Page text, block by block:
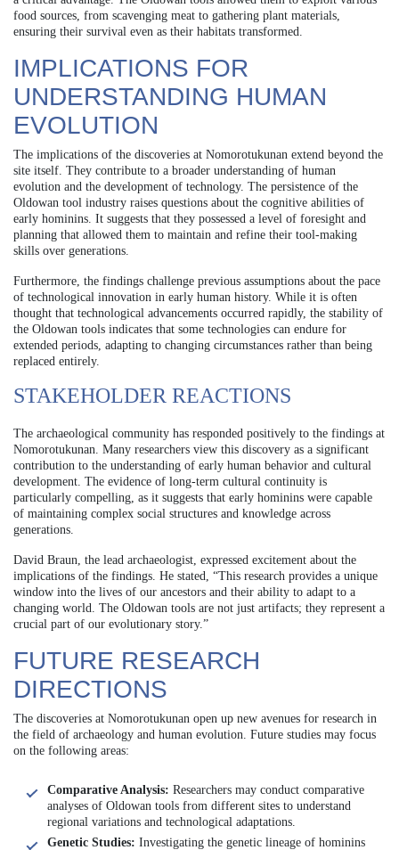
food sources, from scavenging meat to gathering plant materials,
ensuring their survival even as their habitats transformed.
IMPLICATIONS FOR
UNDERSTANDING HUMAN
EVOLUTION
The implications of the discoveries at Nomorotukunan extend beyond the
site itself. They contribute to a broader understanding of human
evolution and the development of technology. The persistence of the
Oldowan tool industry raises questions about the cognitive abilities of
early hominins. It suggests that they possessed a level of foresight and
planning that allowed them to maintain and refine their tool-making
skills over generations.
Furthermore, the findings challenge previous assumptions about the pace
of technological innovation in early human history. While it is often
thought that technological advancements occurred rapidly, the stability of
the Oldowan tools indicates that some technologies can endure for
extended periods, adapting to changing circumstances rather than being
replaced entirely.
STAKEHOLDER REACTIONS
The archaeological community has responded positively to the findings at
Nomorotukunan. Many researchers view this discovery as a significant
contribution to the understanding of early human behavior and cultural
development. The evidence of long-term cultural continuity is
particularly compelling, as it suggests that early hominins were capable
of maintaining complex social structures and knowledge across
generations.
David Braun, the lead archaeologist, expressed excitement about the
implications of the findings. He stated, “This research provides a unique
window into the lives of our ancestors and their ability to adapt to a
changing world. The Oldowan tools are not just artifacts; they represent a
crucial part of our evolutionary story.”
FUTURE RESEARCH
DIRECTIONS
The discoveries at Nomorotukunan open up new avenues for research in
the field of archaeology and human evolution. Future studies may focus
on the following areas:
Comparative Analysis: Researchers may conduct comparative
analyses of Oldowan tools from different sites to understand
regional variations and technological adaptations.
Genetic Studies: Investigating the genetic lineage of hominins